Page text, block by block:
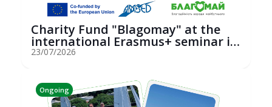
Charity Fund "Blagomay" at the
international Erasmus+ seminar in
St...
23/07/2026
Ongoing